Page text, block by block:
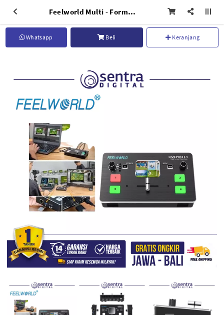
Feelworld Multi - Format Video Mixer Livepro L1
Whatsapp Beli Keranjang